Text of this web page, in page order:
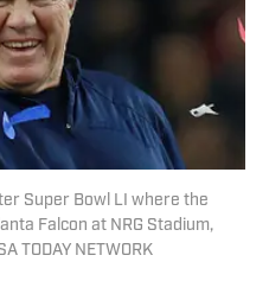
Super Bowl LI where the
Falcon at NRG Stadium,
TODAY NETWORK